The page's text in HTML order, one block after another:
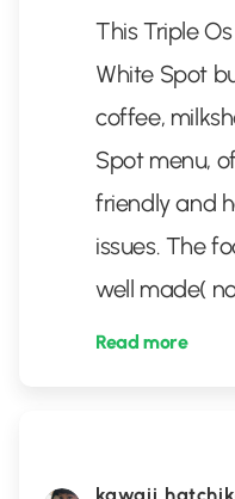
This Triple
White Spot
coffee,
Spot menu,
friendly and
issues. The
well made(
Read more